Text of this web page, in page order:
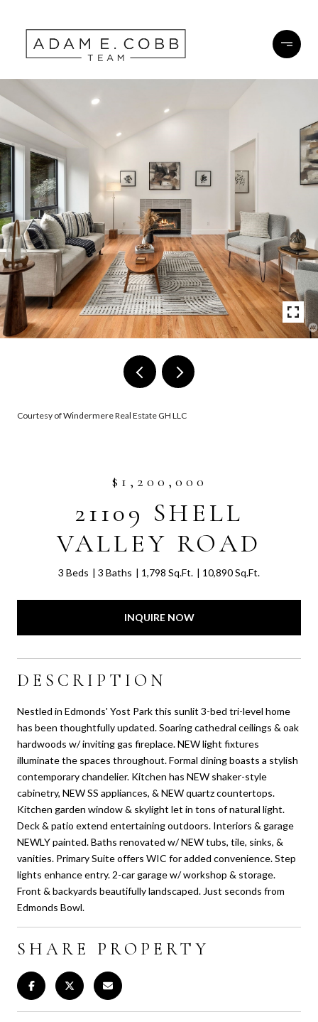
Courtesy of Windermere Real Estate GH LLC
$1,200,000
21109 SHELL
VALLEY ROAD
3 Beds 3 Baths 1,798 Sq.Ft. 10,890 Sq.Ft.
INQUIRE NOW
DESCRIPTION
Nestled in Edmonds' Yost Park this sunlit 3-bed tri-level home
has been thoughtfully updated. Soaring cathedral ceilings & oak
hardwoods w/ inviting gas fireplace. NEW light fixtures
illuminate the spaces throughout. Formal dining boasts a stylish
contemporary chandelier. Kitchen has NEW shaker-style
cabinetry, NEW SS appliances, & NEW quartz countertops.
Kitchen garden window & skylight let in tons of natural light.
Deck & patio extend entertaining outdoors. Interiors & garage
NEWLY painted. Baths renovated w/ NEW tubs, tile, sinks, &
vanities. Primary Suite offers WIC for added convenience. Step
lights enhance entry. 2-car garage w/ workshop & storage.
Front & backyards beautifully landscaped. Just seconds from
Edmonds Bowl.
SHARE PROPERTY